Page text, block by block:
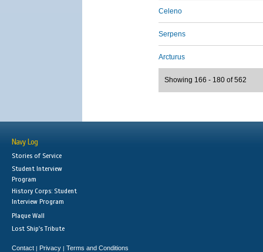
Celeno
Serpens
Arcturus
Showing 166 - 180 of 562
Navy Log
Stories of Service
Student Interview
Program
History Corps: Student
Interview Program
Plaque Wall
Lost Ship's Tribute
Contact | Privacy | Terms and Conditions